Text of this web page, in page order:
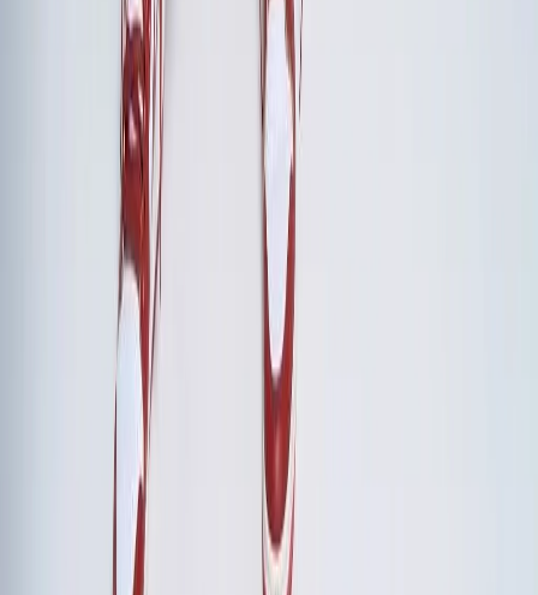
Frame the retreat as a strategic investment, not an
expense. Calculate the cost of misalignment—delayed
decisions, duplicated efforts, strategic drift—and compare
it to the retreat investment. Present specific outcomes:
decisions made, strategic priorities aligned, leadership team
effectiveness improvements. Most boards recognize that a
cohesive leadership team is the highest-leverage
Should we include team-building activities or focus solely on strategy?